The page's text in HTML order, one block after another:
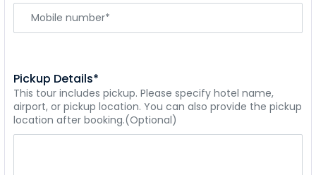
Pickup Details*
This tour includes pickup. Please specify hotel name,
airport, or pickup location. You can also provide the pickup
location after booking.(Optional)